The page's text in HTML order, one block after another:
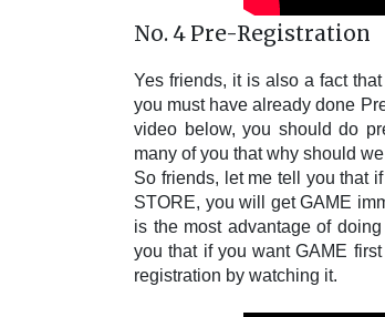
No. 4 Pre-Registration
Yes friends, it is also a fact
you must have already done
video below, you should do
many of you that why should
So friends, let me tell you that
STORE, you will get GAME
is the most advantage of
you that if you want GAME
registration by watching it.